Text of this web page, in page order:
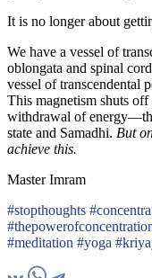
It is no longer about
We have a vessel of
oblongata and spinal
vessel of transcendental
This magnetism shuts
withdrawal of
state and Samadhi. But
achieve this.
Master Imram
#stopthoughts
#meditation #yoga